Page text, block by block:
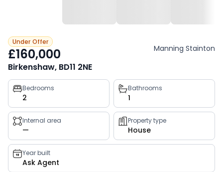
Under Offer
£160,000 Manning Stainton
Birkenshaw, BD11 2NE
Property
key
facts
Bedrooms
2
Bathrooms
1
Internal area
—
Property type
House
Year built
Ask Agent